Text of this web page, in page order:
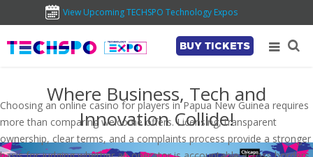
View Upcoming TECHSPO Technology Expos
BUY TICKETS
Where Business, Tech and
Innovation Collide!
Choosing an online casino for players in Papua New Guinea requires
more than comparing welcome offers. Licensing, transparent
ownership, clear terms, and a complaints process provide a stronger